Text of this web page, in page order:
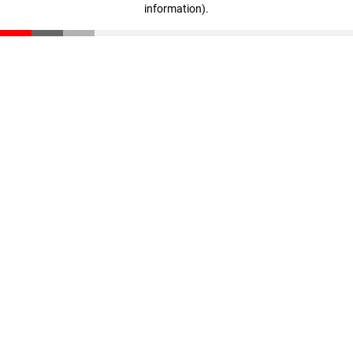
information).